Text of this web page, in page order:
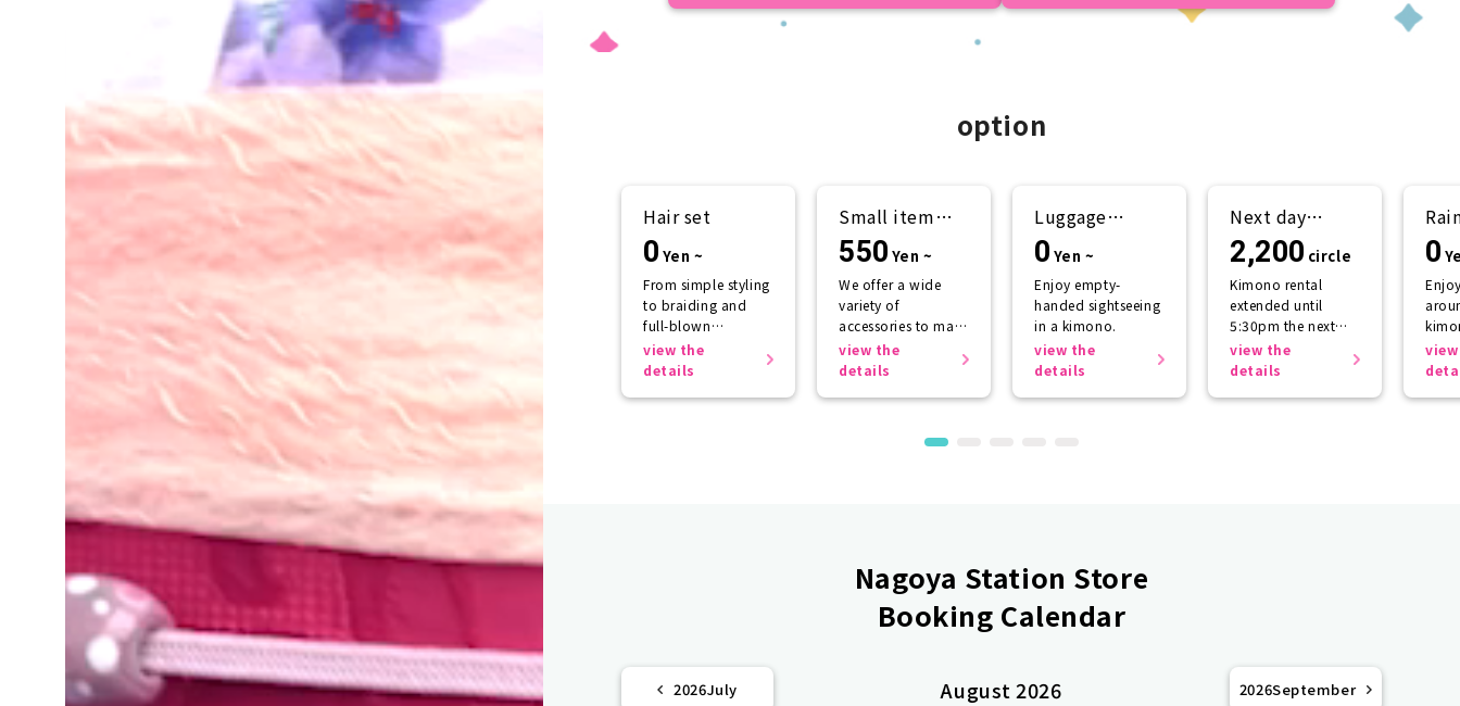
option
Hair set
0 Yen ~
From simple styling
to braiding and
full-blown
arrangements
view the
details
Small item
rental
550 Yen ~
We offer a wide
variety of
accessories to make
your kimono look
even more
view the
details
Luggage
storage
0 Yen ~
Enjoy empty-
handed sightseeing
in a kimono.
view the
details
Next day
return plan
2,200 circle
Kimono rental
extended until
5:30pm the next
day.
view the
details
0
the
Nagoya Station Store
Booking Calendar
2026July August 2026 2026September